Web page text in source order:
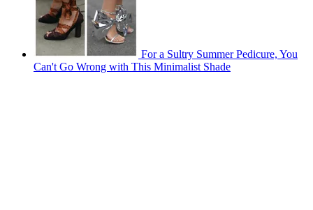
For a Sultry Summer Pedicure, You
Can't Go Wrong with This Minimalist Shade